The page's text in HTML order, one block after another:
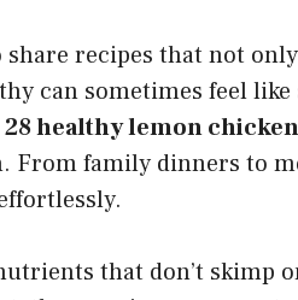
recipes that not
can sometimes feel
28 healthy lemon
From family dinners to
that don’t skimp